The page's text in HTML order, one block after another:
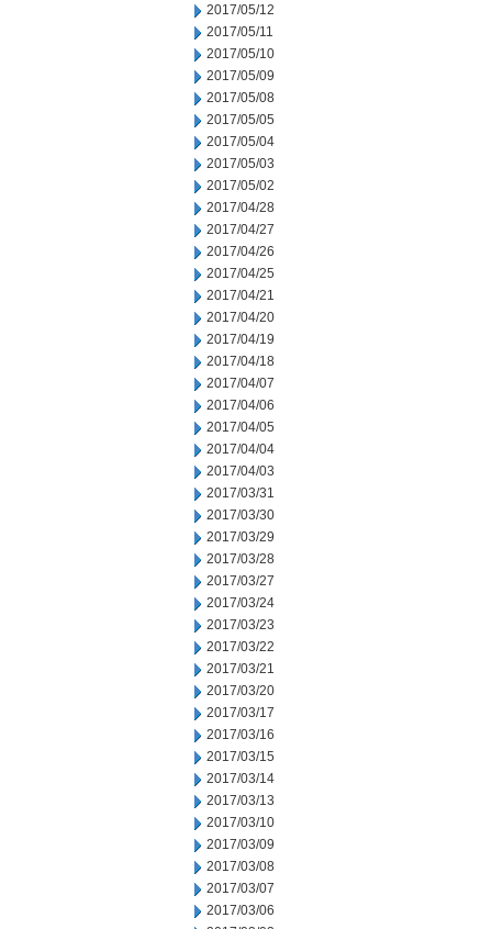
2017/05/12
2017/05/11
2017/05/10
2017/05/09
2017/05/08
2017/05/05
2017/05/04
2017/05/03
2017/05/02
2017/04/28
2017/04/27
2017/04/26
2017/04/25
2017/04/21
2017/04/20
2017/04/19
2017/04/18
2017/04/07
2017/04/06
2017/04/05
2017/04/04
2017/04/03
2017/03/31
2017/03/30
2017/03/29
2017/03/28
2017/03/27
2017/03/24
2017/03/23
2017/03/22
2017/03/21
2017/03/20
2017/03/17
2017/03/16
2017/03/15
2017/03/14
2017/03/13
2017/03/10
2017/03/09
2017/03/08
2017/03/07
2017/03/06